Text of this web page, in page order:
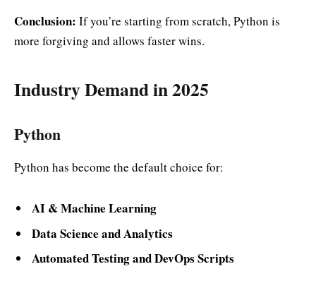
Conclusion: If you’re starting from scratch, Python is
more forgiving and allows faster wins.
Industry Demand in 2025
Python
Python has become the default choice for:
AI & Machine Learning
Data Science and Analytics
Automated Testing and DevOps Scripts